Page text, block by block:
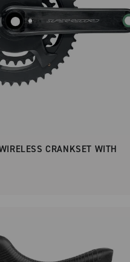
CRANKSET WITH